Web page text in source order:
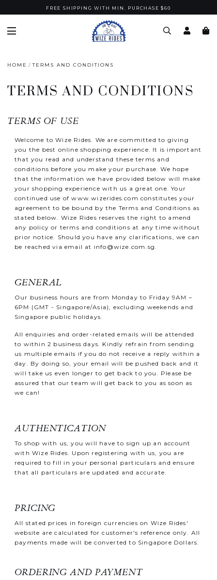
FREE SHIPPING WITH MIN. PURCHASE $60
HOME TERMS AND CONDITIONS
TERMS AND CONDITIONS
TERMS OF USE
Welcome to Wize Rides. We are committed to giving
you the best online shopping experience. It is important
that you read and understand these terms and
conditions before you make your purchase. We hope
that the information we have provided below will make
your shopping experience with us a great one. Your
continued use ofwww.wizerides.com constitutes your
agreement to be bound by the Terms and Conditions as
stated below. Wize Rides reserves the right to amend
any policy or terms and conditions at any time without
prior notice. Should you have any clarifications, we can
be reached via email at info@wize.com.sg.
GENERAL
Our business hours are from Monday to Friday 9AM –
6PM (GMT - Singapore/Asia), excluding weekends and
Singapore public holidays.
All enquiries and order-related emails will be attended
to within 2 business days. Kindly refrain from sending
us multiple emails if you do not receive a reply within a
day. By doing so, your email will be pushed back and it
will take us even longer to get back to you. Please be
assured that our team will get back to you as soon as
we can!
AUTHENTICATION
To shop with us, you will have to sign up an account
with Wize Rides. Upon registering with us, you are
required to fill in your personal particulars and ensure
that all particulars are updated and accurate.
PRICING
All stated prices in foreign currencies on Wize Rides'
website are calculated for customer's reference only. All
payments made will be converted to Singapore Dollars.
ORDERING AND PAYMENT